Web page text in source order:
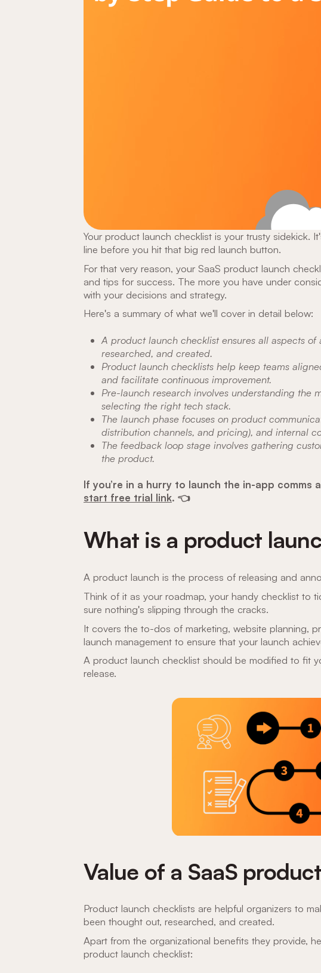
Your product launch checklist is your trusty sidekick.
line before you hit that big red launch button.
For that very reason, your SaaS product launch
and tips for success. The more you have under
with your decisions and strategy.
Here's a summary of what we'll cover in detail below:
A product launch checklist ensures all aspects
researched, and created.
Product launch checklists help keep teams
and facilitate continuous improvement.
Pre-launch research involves understanding the
selecting the right tech stack.
The launch phase focuses on product
distribution channels, and pricing), and internal
The feedback loop stage involves gathering
the product.
If you’re in a hurry to launch the in-app comms
start free trial link. 👈
What is a product
A product launch is the process of releasing and
Think of it as your roadmap, your handy checklist to
sure nothing's slipping through the cracks.
It covers the to-dos of marketing, website planning,
launch management to ensure that your launch
A product launch checklist should be modified to fit
release.
Value of a SaaS
Product launch checklists are helpful organizers to
been thought out, researched, and created.
Apart from the organizational benefits they provide,
product launch checklist: